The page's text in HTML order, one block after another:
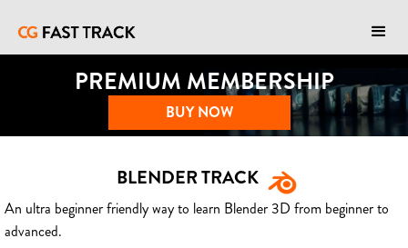
PREMIUM MEMBERSHIP
BUY NOW
BLENDER TRACK
An ultra beginner friendly way to learn Blender 3D from beginner to
advanced.